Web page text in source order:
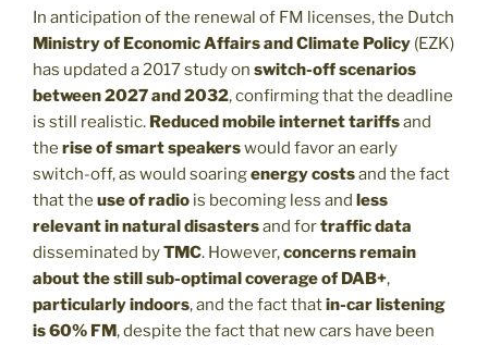
In anticipation of the renewal of FM licenses, the Dutch
Ministry of Economic Affairs and Climate Policy (EZK)
has updated a 2017 study on switch-off scenarios
between 2027 and 2032, confirming that the deadline
is still realistic. Reduced mobile internet tariffsand
the rise of smart speakerswould favor an early
switch-off, as would soaringenergy costsand the fact
that the use of radio is becoming less and less
relevant in natural disastersand fortraffic data
disseminated byTMC. However,concerns remain
about the still sub-optimal coverage of DAB+,
particularly indoors, and the fact thatin-car listening
is 60% FM, despite the fact that new cars have been